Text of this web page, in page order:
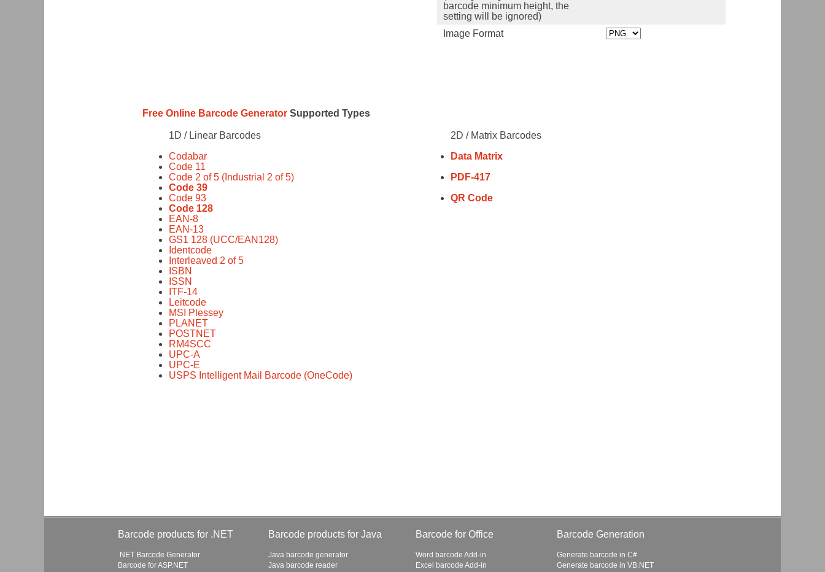
barcode minimum height, the
setting will be ignored)
Image Format
Free Online Barcode Generator Supported Types
1D / Linear Barcodes
Codabar
Code 11
Code 2 of 5 (Industrial 2 of 5)
Code 39
Code 93
Code 128
EAN-8
EAN-13
GS1 128 (UCC/EAN128)
Identcode
Interleaved 2 of 5
ISBN
ISSN
ITF-14
Leitcode
MSI Plessey
PLANET
POSTNET
RM4SCC
UPC-A
UPC-E
USPS Intelligent Mail Barcode (OneCode)
2D / Matrix Barcodes
Data Matrix
PDF-417
QR Code
Barcode products for .NET
.NET Barcode Generator
Barcode for ASP.NET
Barcode products for Java
Java barcode generator
Java barcode reader
Barcode for Office
Word barcode Add-in
Excel barcode Add-in
Barcode Generation
Generate barcode in C#
Generate barcode in VB.NET